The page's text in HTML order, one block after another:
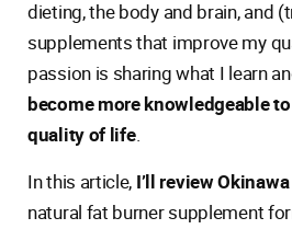
dieting, the body and brain, and
supplements that improve my
passion is sharing what I learn
become more knowledgeable
quality of life.
In this article, I’ll review
natural fat burner supplement